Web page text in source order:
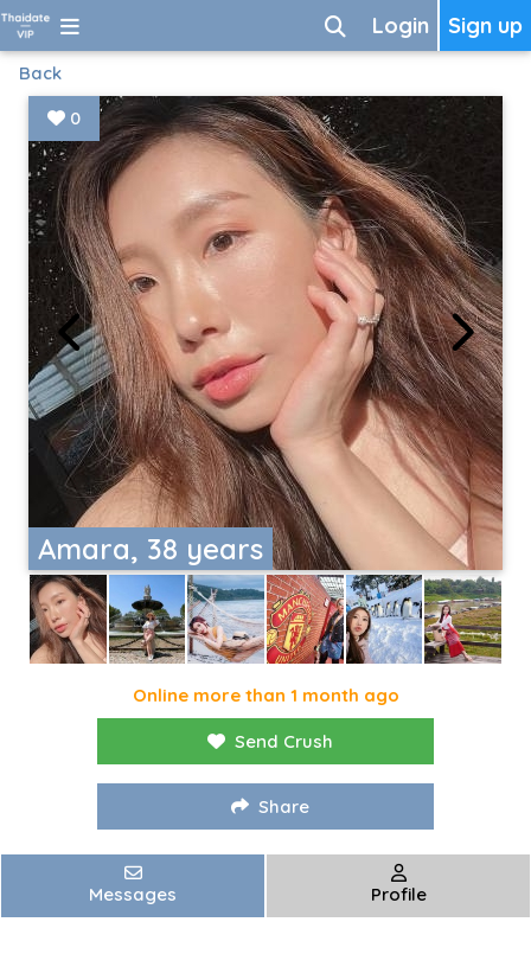
Sign up
Login
Back
Amara, 38 years
0
Online more than 1 month ago
Send Crush
Share
Messages Profile